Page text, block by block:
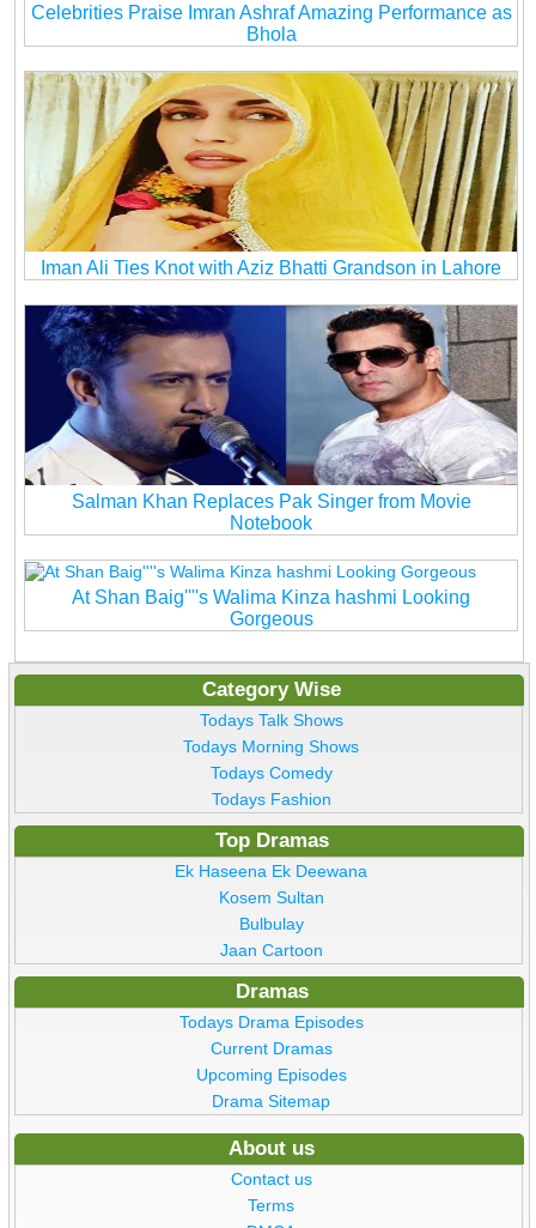
Celebrities Praise Imran Ashraf Amazing Performance as
Bhola
Iman Ali Ties Knot with Aziz Bhatti Grandson in Lahore
Salman Khan Replaces Pak Singer from Movie
Notebook
At Shan Baig''''s Walima Kinza hashmi Looking
Gorgeous
Category Wise
Todays Talk Shows
Todays Morning Shows
Todays Comedy
Todays Fashion
Top Dramas
Ek Haseena Ek Deewana
Kosem Sultan
Bulbulay
Jaan Cartoon
Dramas
Todays Drama Episodes
Current Dramas
Upcoming Episodes
Drama Sitemap
About us
Contact us
Terms